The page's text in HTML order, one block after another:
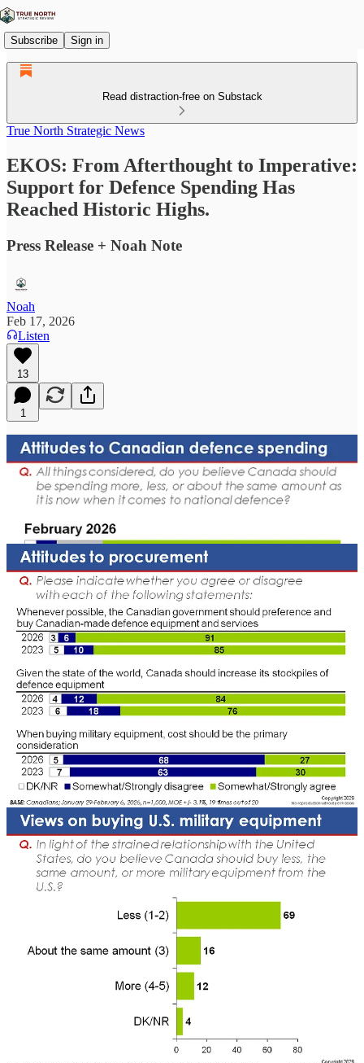
Subscribe Sign in
Read distraction-free on Substack
True North Strategic News
EKOS: From Afterthought to Imperative:
Support for Defence Spending Has
Reached Historic Highs.
Press Release + Noah Note
Noah
Feb 17, 2026
Listen
13
1
[Ottawa – February 16, 2026]Support for defence spending has
defence has surged to a near-pinnacle level.This shift is driven by
deepening anxieties about the United States and growing fears over
Canada’s sovereignty, security, and national identity.
There is clear support for sustained increases in defence investment.
By a 12-to-1 margin, Canadians say we should be spending more –
not less – on defence. There is broad support for meeting the NATO
benchmark of two per cent of GDP, and fully 70 per cent support
the escalation to five per cent by 2035 (note that our last poll pegged
support at 47 per cent; the difference is likely due to the added
context in the most recent iteration, rather than a sudden shift in
support). Support for increased defence spending cuts across
partisan lines, though it remains comparatively lower among NDP
voters, Quebecers, and those under 35.
Crucially, this support is tied to how defence dollars are spent. Our
last poll showed a strong preference for linking defence to national
projects and investments. Canadians increasingly view defence as a
driver of economic growth and innovation. There is a near-
consensus that a strong defence industry is an economic necessity,
while a similar proportion believe innovations in defence technology
can deliver spillover benefits across the broader economy.